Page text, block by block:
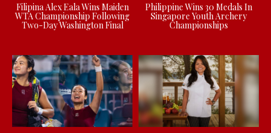
Filipina Alex Eala Wins Maiden
WTA Championship Following
Two-Day Washington Final
Philippine Wins 30 Medals In
Singapore Youth Archery
Championships